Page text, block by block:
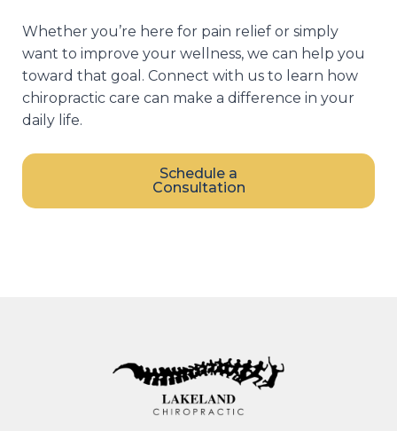
Whether you’re here for pain relief or simply
want to improve your wellness, we can help you
toward that goal. Connect with us to learn how
chiropractic care can make a difference in your
daily life.
Schedule a
Consultation